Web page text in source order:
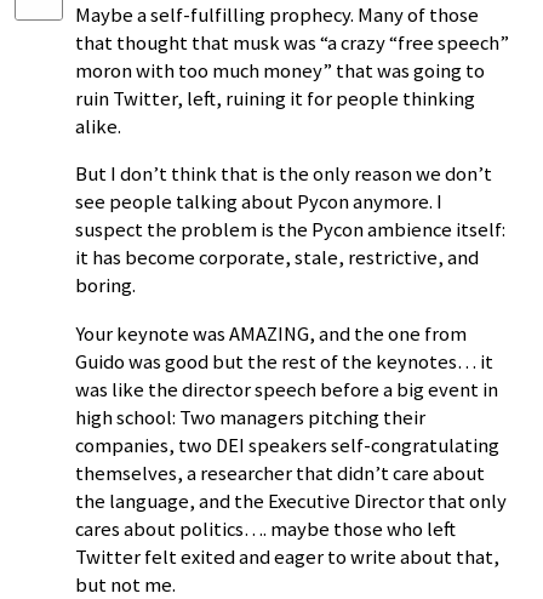
Maybe a self-fulfilling prophecy. Many of those
that thought that musk was “a crazy “free speech”
moron with too much money” that was going to
ruin Twitter, left, ruining it for people thinking
alike.
But I don’t think that is the only reason we don’t
see people talking about Pycon anymore. I
suspect the problem is the Pycon ambience itself:
it has become corporate, stale, restrictive, and
boring.
Your keynote was AMAZING, and the one from
Guido was good but the rest of the keynotes… it
was like the director speech before a big event in
high school: Two managers pitching their
companies, two DEI speakers self-congratulating
themselves, a researcher that didn’t care about
the language, and the Executive Director that only
cares about politics…. maybe those who left
Twitter felt exited and eager to write about that,
but not me.